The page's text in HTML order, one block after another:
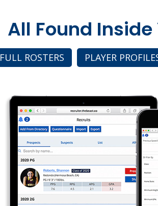
All Found
FULL ROSTERS PLAYER